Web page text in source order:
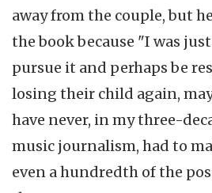
away from the couple, but
the book because "I was
pursue it and perhaps be
losing their child again,
have never, in my three-
music journalism, had to
even a hundredth of the